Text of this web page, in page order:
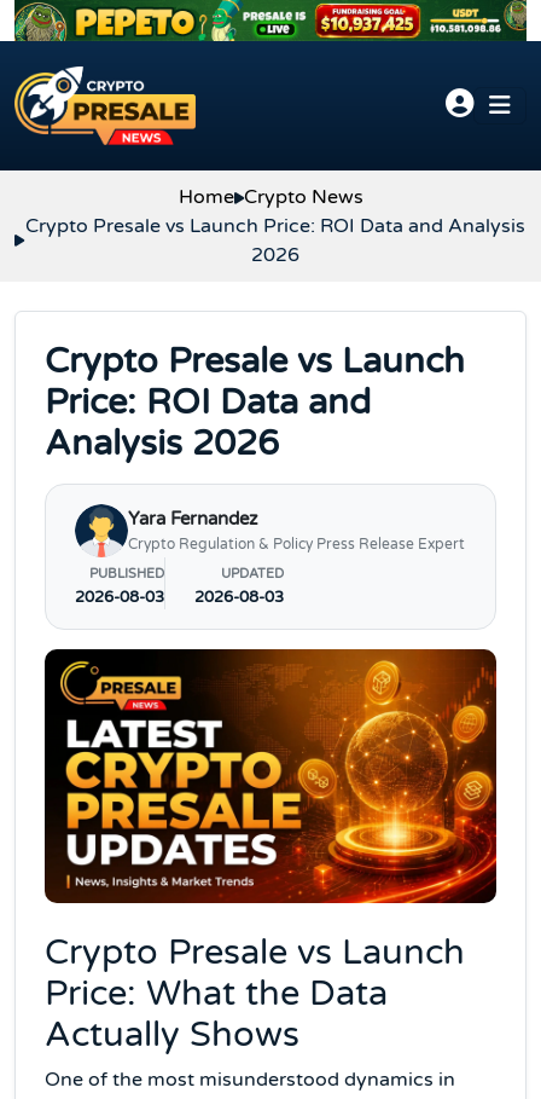
Skip to content
Home Crypto News
Crypto Presale vs Launch Price: ROI Data and Analysis
2026
Crypto Presale vs Launch
Price: ROI Data and
Analysis 2026
Yara Fernandez
Crypto Regulation & Policy Press Release Expert
PUBLISHED
2026-08-03
UPDATED
2026-08-03
Crypto Presale vs Launch
Price: What the Data
Actually Shows
One of the most misunderstood dynamics in